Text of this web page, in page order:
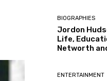
BIOGRAPHIES
Jordon
Life,
Networth
ENTERTAINMENT